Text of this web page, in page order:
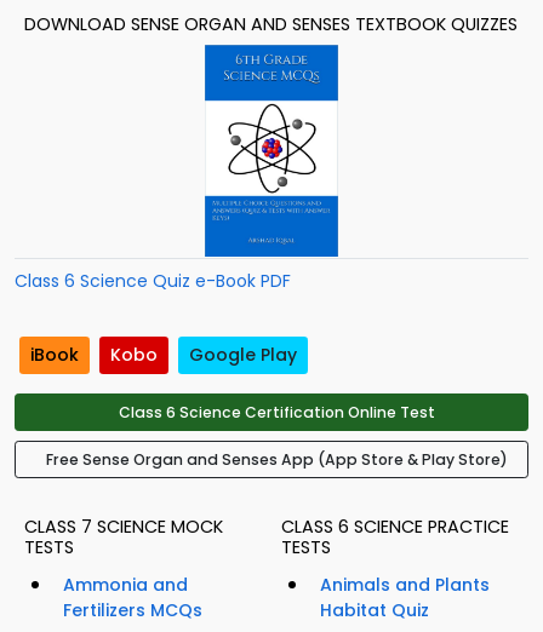
DOWNLOAD SENSE ORGAN AND SENSES TEXTBOOK QUIZZES
Class 6 Science Quiz e-Book PDF
iBook Kobo Google Play
Class 6 Science Certification Online Test
Free Sense Organ and Senses App (App Store & Play Store)
CLASS 7 SCIENCE MOCK
TESTS
Ammonia and
Fertilizers MCQs
CLASS 6 SCIENCE PRACTICE
TESTS
Animals and Plants
Habitat Quiz